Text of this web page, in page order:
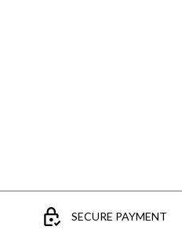
SECURE PAYMENT